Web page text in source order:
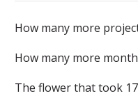
How many more
How many more
The flower that took